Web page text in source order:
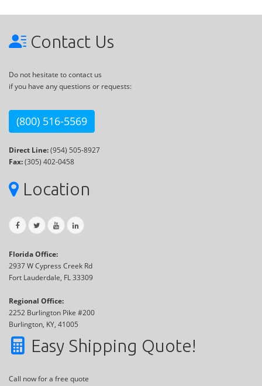
Contact Us
Do not hesitate to contact us
if you have any questions or requests:
(800) 516-5569
Direct Line:(954) 505-8927
Fax:(305) 402-0458
Location
Florida Office:
2937 W Cypress Creek Rd
Fort Lauderdale, FL 33309
Regional Office:
2252 Burlington Pike #200
Burlington, KY, 41005
Easy Shipping Quote!
Call now for a free quote